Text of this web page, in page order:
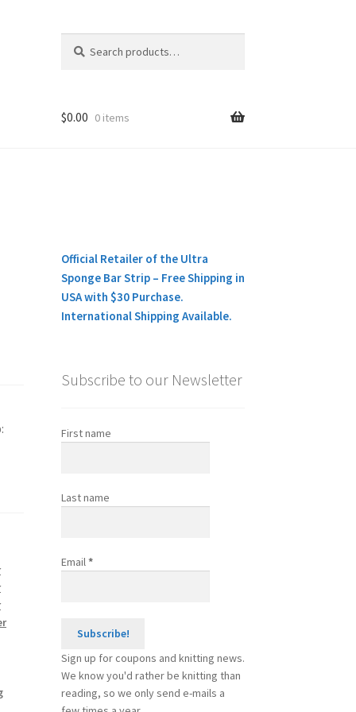
for:
$0.00 0 items
Official Retailer of the Ultra
Sponge Bar Strip – Free Shipping in
USA with $30 Purchase.
International Shipping Available.
Subscribe to our Newsletter
First name
Last name
Email*
Sign up for coupons and knitting news.
We know you'd rather be knitting than
reading, so we only send e-mails a